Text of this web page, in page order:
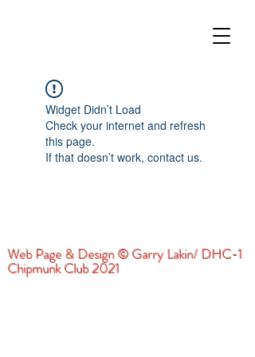
Widget Didn’t Load
Check your internet and refresh
this page.
If that doesn’t work, contact us.
Web Page & Design © Garry Lakin/ DHC-1
Chipmunk Club 2021